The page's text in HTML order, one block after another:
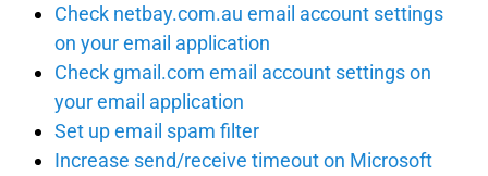
Check netbay.com.au email account settings
on your email application
Check gmail.com email account settings on
your email application
Set up email spam filter
Increase send/receive timeout on Microsoft